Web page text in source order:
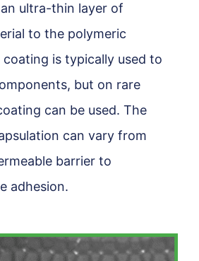
ultra-thin layer of
to the polymeric
is typically used to
but on rare
can be used. The
can vary from
barrier to
adhesion.